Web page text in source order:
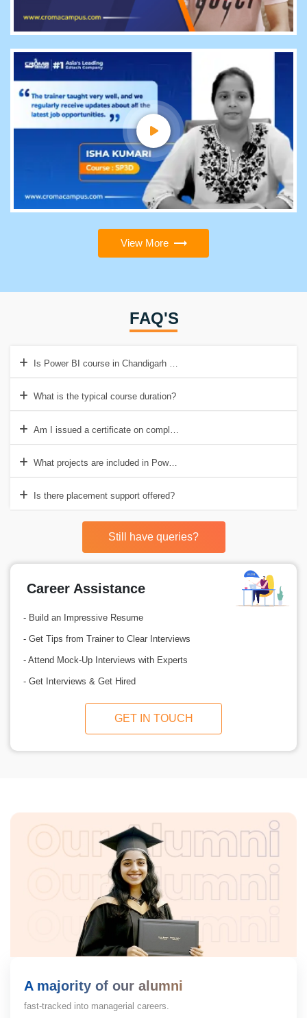
View More
FAQ'S
Is Power BI course in Chandigarh easy for beginners?
What is the typical course duration?
Am I issued a certificate on completion?
What projects are included in Power BI training institute in
Is there placement support offered?
Still have queries?
Career Assistance
- Build an Impressive Resume
- Get Tips from Trainer to Clear Interviews
- Attend Mock-Up Interviews with Experts
- Get Interviews & Get Hired
GET IN TOUCH
A majority of our alumni
fast-tracked into managerial careers.